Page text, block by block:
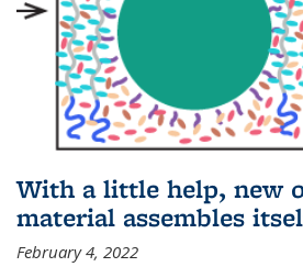
With a little help, new
material assembles
February 4, 2022